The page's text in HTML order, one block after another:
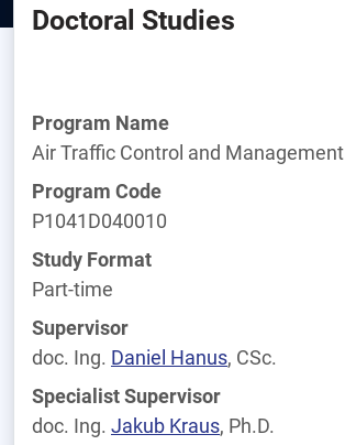
Doctoral Studies
Program Name
Air Traffic Control and Management
Program Code
P1041D040010
Study Format
Part-time
Supervisor
doc. Ing. Daniel Hanus, CSc.
Specialist Supervisor
doc. Ing. Jakub Kraus, Ph.D.